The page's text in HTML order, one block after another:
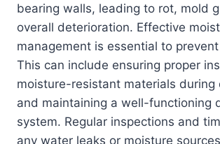
bearing walls, leading to rot, mold
overall deterioration. Effective
management is essential to
This can include ensuring proper
moisture-resistant materials during
and maintaining a well-functioning
system. Regular inspections and
any water leaks or moisture